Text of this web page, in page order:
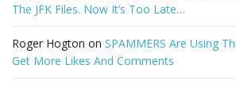
The JFK Files. Now It’s Too Late…
Roger Hogton on SPAMMERS Are Using
Get More Likes And Comments